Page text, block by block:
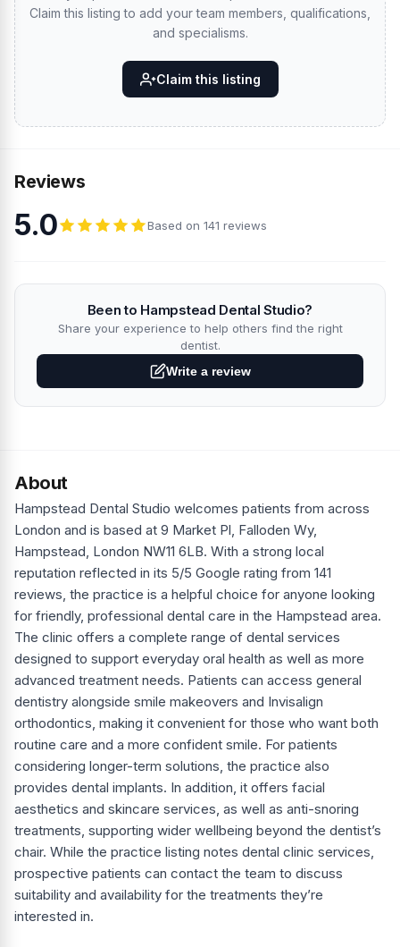
Claim this listing to add your team members, qualifications,
and specialisms.
Claim this listing
Reviews
5.0 Based on 141 reviews
Been to Hampstead Dental Studio?
Share your experience to help others find the right
dentist.
Write a review
About
Hampstead Dental Studio welcomes patients from across
London and is based at 9 Market Pl, Falloden Wy,
Hampstead, London NW11 6LB. With a strong local
reputation reflected in its 5/5 Google rating from 141
reviews, the practice is a helpful choice for anyone looking
for friendly, professional dental care in the Hampstead area.
The clinic offers a complete range of dental services
designed to support everyday oral health as well as more
advanced treatment needs. Patients can access general
dentistry alongside smile makeovers and Invisalign
orthodontics, making it convenient for those who want both
routine care and a more confident smile. For patients
considering longer-term solutions, the practice also
provides dental implants. In addition, it offers facial
aesthetics and skincare services, as well as anti-snoring
treatments, supporting wider wellbeing beyond the dentist’s
chair. While the practice listing notes dental clinic services,
prospective patients can contact the team to discuss
suitability and availability for the treatments they’re
interested in.